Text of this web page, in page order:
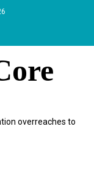
overreaches to